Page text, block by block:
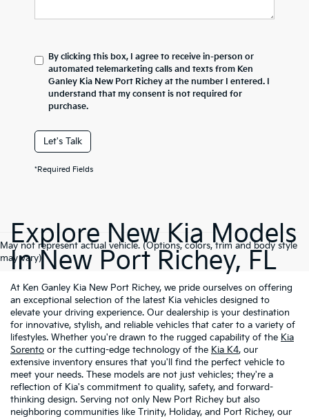
By clicking this box, I agree to receive in-person or
automated telemarketing calls and texts from Ken
Ganley Kia New Port Richey at the number I entered. I
understand that my consent is not required for
purchase.
Let's Talk
*Required Fields
May not represent actual vehicle. (Options, colors, trim and body style
may vary)
Explore New Kia Models
In New Port Richey, FL
At Ken Ganley Kia New Port Richey, we pride ourselves on offering
an exceptional selection of the latest Kia vehicles designed to
elevate your driving experience. Our dealership is your destination
for innovative, stylish, and reliable vehicles that cater to a variety of
lifestyles. Whether you're drawn to the rugged capability of the Kia
Sorento or the cutting-edge technology of the Kia K4, our
extensive inventory ensures that you'll find the perfect vehicle to
meet your needs. These models are not just vehicles; they're a
reflection of Kia's commitment to quality, safety, and forward-
thinking design. Serving not only New Port Richey but also
neighboring communities like Trinity, Holiday, and Port Richey, our